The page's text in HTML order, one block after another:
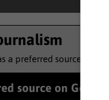
a preferred source to
source on Google